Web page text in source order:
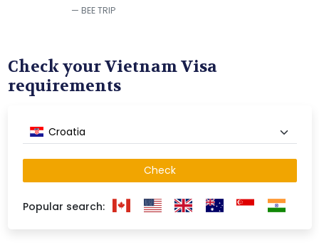
BEE TRIP
Check your Vietnam Visa
requirements
Croatia
Check
Popular search: